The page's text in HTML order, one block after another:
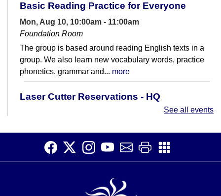
Basic Reading Practice for Everyone
Mon, Aug 10, 10:00am - 11:00am
Foundation Room
The group is based around reading English texts in a
group. We also learn new vocabulary words, practice
phonetics, grammar and... more
Laser Cutter Reservations - HQ
A dedicated time for reserving the laser cutter on
Mondays in the HQ Makerspace.
Beginner Korean
See all events